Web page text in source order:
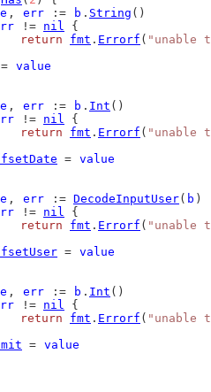
, err := b . String ()
!= nil {
return
fmt . Errorf ( "unable
= value
, err := b . Int ()
!= nil {
return
fmt . Errorf ( "unable
= value
, err := DecodeInputUser( b )
!= nil {
return
fmt . Errorf ( "unable
= value
, err := b . Int ()
!= nil {
return
fmt . Errorf ( "unable
= value